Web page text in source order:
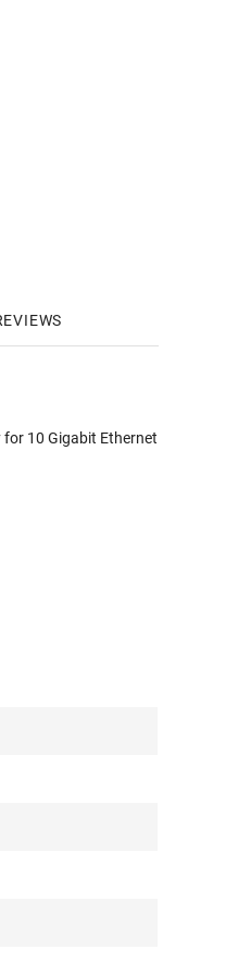
10 Gigabit Ethernet